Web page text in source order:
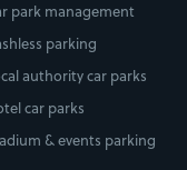
park management
parking
authority car parks
car parks
& events parking